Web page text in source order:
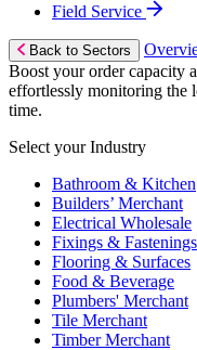
Field Service
Back to Sectors
Boost your order capacity
effortlessly monitoring the
time.
Select your Industry
Bathroom & Kitchen
Builders’ Merchant
Electrical Wholesale
Fixings & Fastenings
Flooring & Surfaces
Food & Beverage
Plumbers' Merchant
Tile Merchant
Timber Merchant